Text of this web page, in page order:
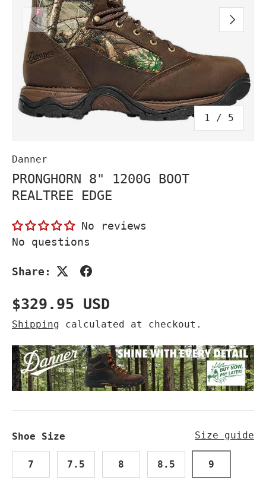
PREVIOUS
1 / of
5
NEXT
Danner
PRONGHORN 8" 1200G BOOT
REALTREE EDGE
No reviews
No questions
Share:
Regular price
$329.95 USD
Shipping calculated at checkout.
Shoe Size Size guide
7 7.5 8 8.5 9